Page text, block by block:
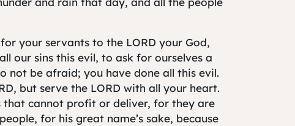
your servants to the LORD your God,
our sins this evil, to ask for ourselves a
not be afraid; you have done all this evil.
but serve the LORD with all your heart.
cannot profit or deliver, for they are
for his great name’s sake, because